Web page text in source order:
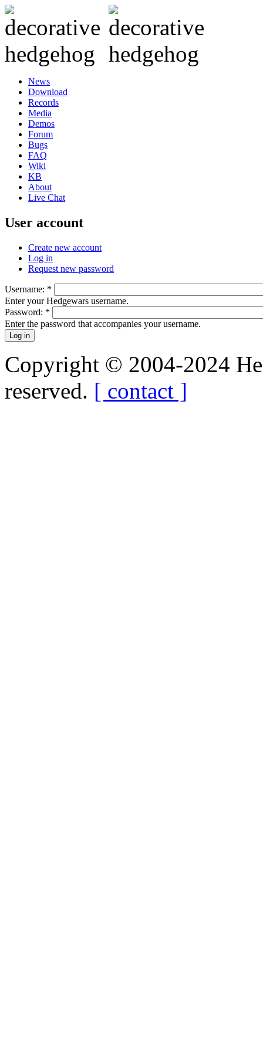
News
Download
Records
Media
Demos
Forum
Bugs
FAQ
Wiki
KB
About
Live Chat
User account
Create new account
Log in
Request new password
Username: *
Enter your Hedgewars username.
Password: *
Enter the password that accompanies your username.
Copyright © 2004-2024
reserved. [ contact ]